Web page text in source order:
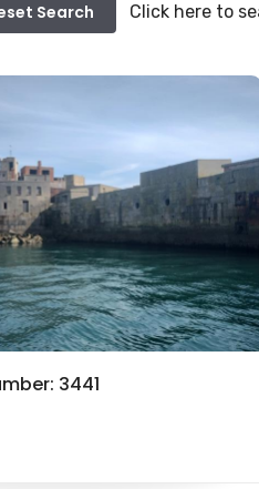
Click here to
3441